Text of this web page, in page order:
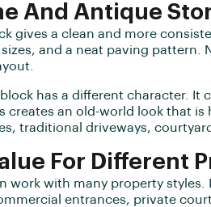
And Antique
gives a clean and more
and a neat paving pattern.
has a different character. It
creates an old-world look that
traditional driveways,
For Different
work with many property
entrances, private